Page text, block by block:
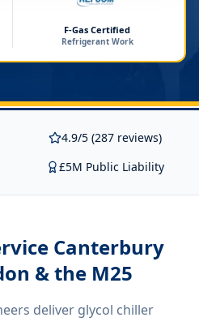
F-Gas Certified
Refrigerant Work
4.9/5 (287 reviews)
£5M Public Liability
Canterbury
& the M25
deliver glycol chiller